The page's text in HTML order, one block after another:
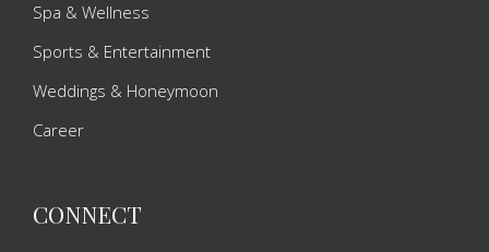
Spa & Wellness
Sports & Entertainment
Weddings & Honeymoon
Career
CONNECT